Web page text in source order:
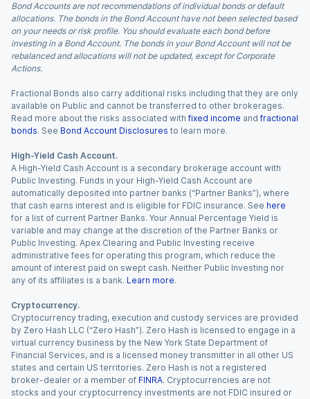
Bond Accounts are not recommendations of individual bonds or default
allocations. The bonds in the Bond Account have not been selected based
on your needs or risk profile. You should evaluate each bond before
investing in a Bond Account. The bonds in your Bond Account will not be
rebalanced and allocations will not be updated, except for Corporate
Actions.
Fractional Bonds also carry additional risks including that they are only
available on Public and cannot be transferred to other brokerages.
Read more about the risks associated with fixed income and fractional
bonds. See Bond Account Disclosures to learn more.
High-Yield Cash Account.
A High-Yield Cash Account is a secondary brokerage account with
Public Investing. Funds in your High-Yield Cash Account are
automatically deposited into partner banks (“Partner Banks”), where
that cash earns interest and is eligible for FDIC insurance. See here
for a list of current Partner Banks. Your Annual Percentage Yield is
variable and may change at the discretion of the Partner Banks or
Public Investing. Apex Clearing and Public Investing receive
administrative fees for operating this program, which reduce the
amount of interest paid on swept cash. Neither Public Investing nor
any of its affiliates is a bank. Learn more.
Cryptocurrency.
Cryptocurrency trading, execution and custody services are provided
by Zero Hash LLC (“Zero Hash”). Zero Hash is licensed to engage in a
virtual currency business by the New York State Department of
Financial Services, and is a licensed money transmitter in all other US
states and certain US territories. Zero Hash is not a registered
broker-dealer or a member of FINRA. Cryptocurrencies are not
stocks and your cryptocurrency investments are not FDIC insured or